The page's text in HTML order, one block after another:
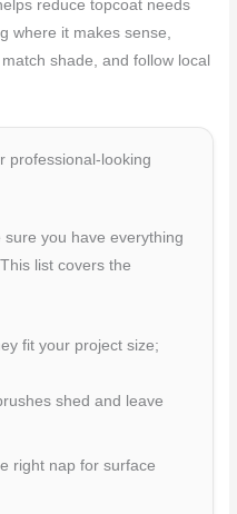
reduce topcoat needs
where it makes sense,
shade, and follow local
professional-looking
you have everything
list covers the
fit your project size;
shed and leave
right nap for surface